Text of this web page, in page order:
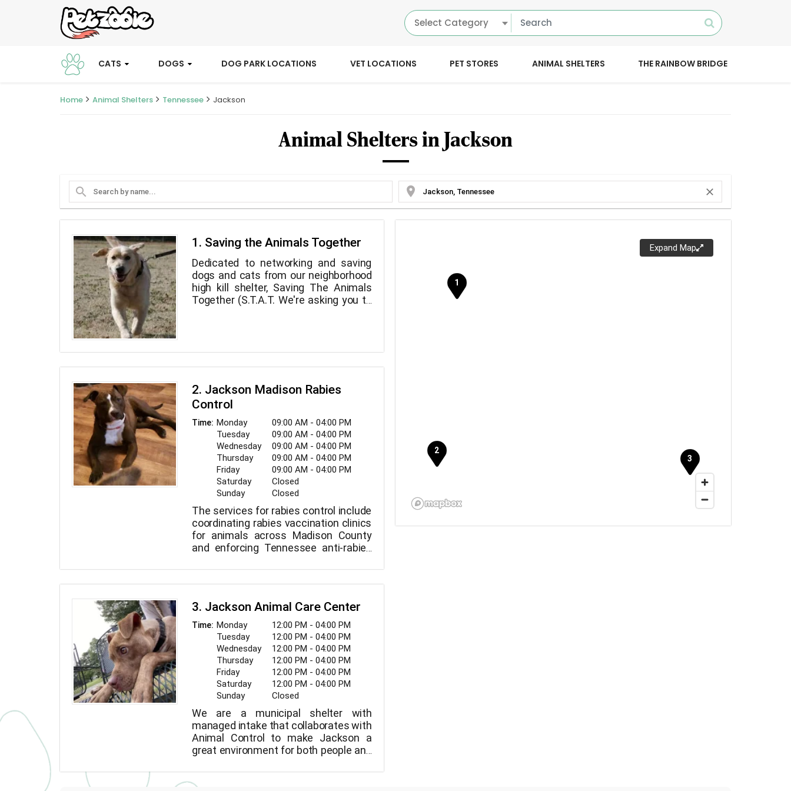
Select Category
CATS DOGS DOG PARK LOCATIONS VET LOCATIONS PET STORES ANIMAL SHELTERS THE RAINBOW BRIDGE
Home Animal Shelters Tennessee Jackson
Animal Shelters in Jackson
search location_on close
Expand Map
1. Saving the Animals Together
Dedicated to networking and saving
dogs and cats from our neighborhood
high kill shelter, Saving The Animals
Together (S.T.A.T. We're asking you to
2. Jackson Madison Rabies
Control
Time: Monday
09:00 AM - 04:00 PM
Tuesday
09:00 AM - 04:00 PM
Wednesday
09:00 AM - 04:00 PM
Thursday
09:00 AM - 04:00 PM
Friday
09:00 AM - 04:00 PM
Saturday
Closed
Sunday
Closed
The services for rabies control include
coordinating rabies vaccination clinics
for animals across Madison County
and enforcing Tennessee anti-rabies
management.
3. Jackson Animal Care Center
Time: Monday
12:00 PM - 04:00 PM
Tuesday
12:00 PM - 04:00 PM
Wednesday
12:00 PM - 04:00 PM
Thursday
12:00 PM - 04:00 PM
Friday
12:00 PM - 04:00 PM
Saturday
12:00 PM - 04:00 PM
Sunday
Closed
We are a municipal shelter with
managed intake that collaborates with
Animal Control to make Jackson a
great environment for both people and
death because "their time is done" or
due to lack of space, but we rely